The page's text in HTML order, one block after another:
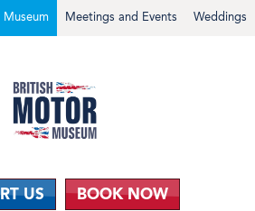
Weddings
Meetings and Events
US BOOK NOW